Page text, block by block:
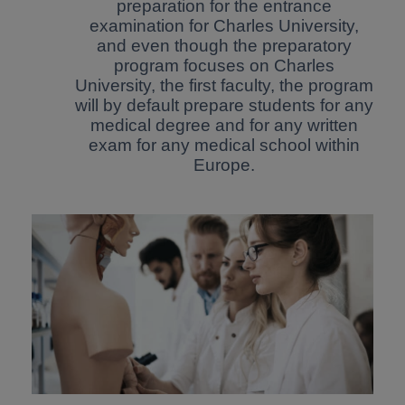
preparation for the entrance
examination for Charles University,
and even though the preparatory
program focuses on Charles
University, the first faculty, the program
will by default prepare students for any
medical degree and for any written
exam for any medical school within
Europe.